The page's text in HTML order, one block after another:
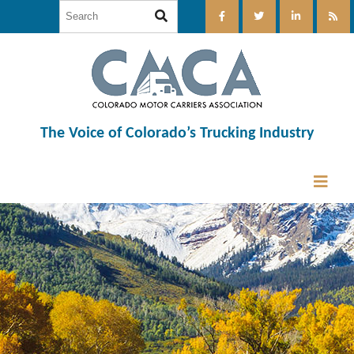
The Voice of Colorado’s Trucking Industry
12:00 am
1:00 am
2:00 am